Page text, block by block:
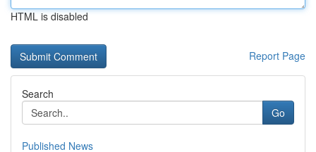
HTML is disabled
Report Page
Search
Go
Published News